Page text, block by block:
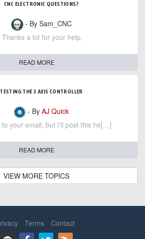
CNC ELECTRONIC QUESTIONS?
- By Sam_CNC
Thanks a lot for your help,
READ MORE
TESTING THE 3 AXIS CONTROLLER
- By AJ Quick
to your email, but I'll post this he[…]
READ MORE
VIEW MORE TOPICS
Terms Contact